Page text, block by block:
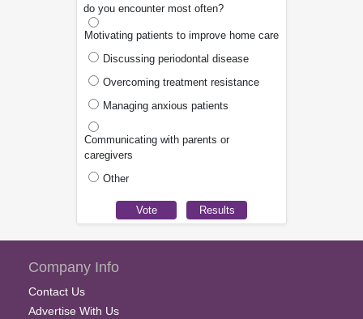
do you encounter most often?
Motivating patients to improve home care
Discussing periodontal disease
Overcoming treatment resistance
Managing anxious patients
Communicating with parents or
caregivers
Other
Company Info
Contact Us
Advertise With Us